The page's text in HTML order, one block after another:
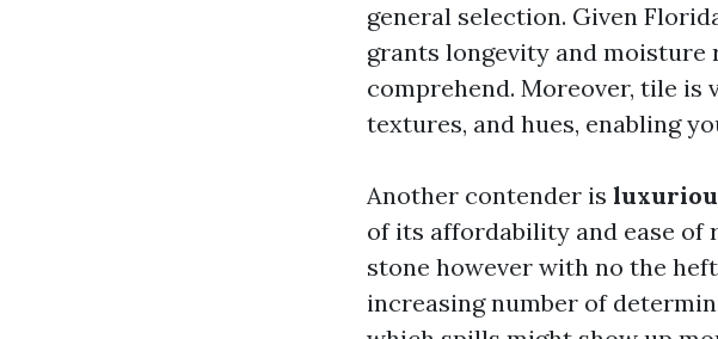
general selection. Given
grants longevity and moisture
comprehend. Moreover, tile is
textures, and hues, enabling
Another contender is
of its affordability and ease of
stone however with no the
increasing number of